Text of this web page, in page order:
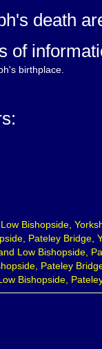
death
of
birthplace.
Bishopside,
Pateley Bridge,
Low Bishopside,
Pateley
Bishopside,